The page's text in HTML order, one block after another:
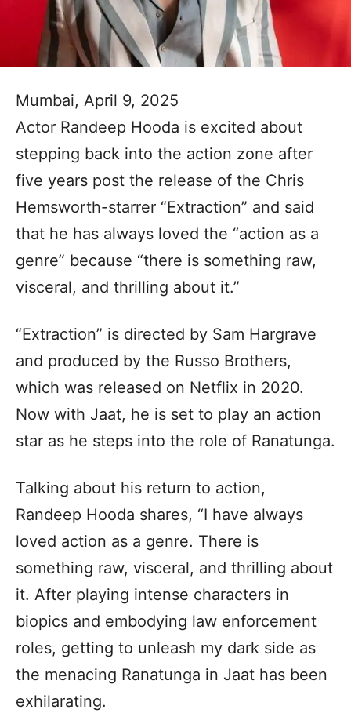
Mumbai, April 9, 2025
Actor Randeep Hooda is excited about
stepping back into the action zone after
five years post the release of the Chris
Hemsworth-starrer “Extraction” and said
that he has always loved the “action as a
genre” because “there is something raw,
visceral, and thrilling about it.”
“Extraction” is directed by Sam Hargrave
and produced by the Russo Brothers,
which was released on Netflix in 2020.
Now with Jaat, he is set to play an action
star as he steps into the role of Ranatunga.
Talking about his return to action,
Randeep Hooda shares, “I have always
loved action as a genre. There is
something raw, visceral, and thrilling about
it. After playing intense characters in
biopics and embodying law enforcement
roles, getting to unleash my dark side as
the menacing Ranatunga in Jaat has been
exhilarating.